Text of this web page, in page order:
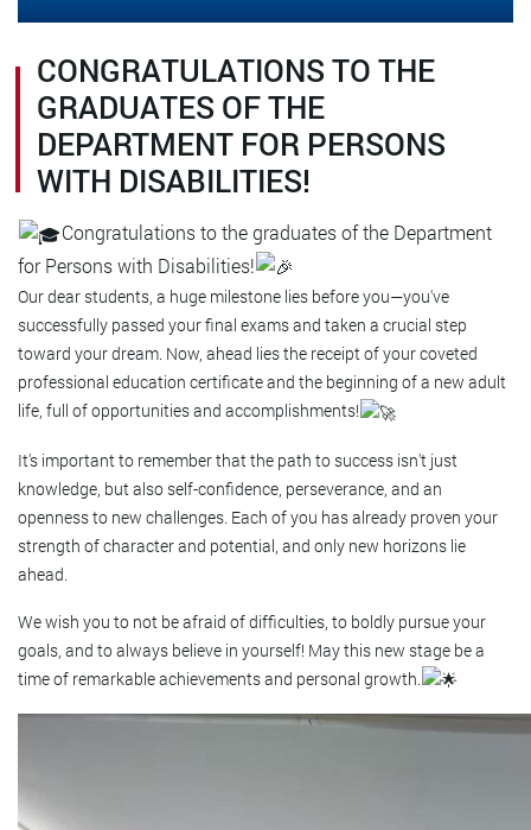
CONGRATULATIONS TO THE
GRADUATES OF THE
DEPARTMENT FOR PERSONS
WITH DISABILITIES!
Congratulations to the graduates of the Department
for Persons with Disabilities!
Our dear students, a huge milestone lies before you—you've
successfully passed your final exams and taken a crucial step
toward your dream. Now, ahead lies the receipt of your coveted
professional education certificate and the beginning of a new adult
life, full of opportunities and accomplishments!
It's important to remember that the path to success isn't just
knowledge, but also self-confidence, perseverance, and an
openness to new challenges. Each of you has already proven your
strength of character and potential, and only new horizons lie
ahead.
We wish you to not be afraid of difficulties, to boldly pursue your
goals, and to always believe in yourself! May this new stage be a
time of remarkable achievements and personal growth.